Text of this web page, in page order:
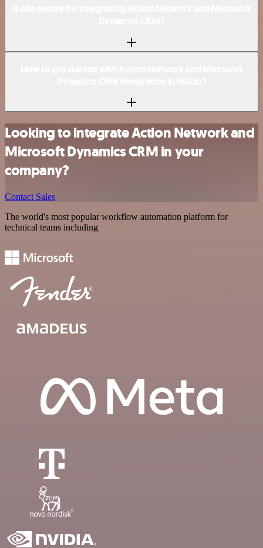
Looking to integrate Action Network and
Microsoft Dynamics CRM in your
company?
Contact Sales
The world's most popular workflow automation platform for
technical teams including